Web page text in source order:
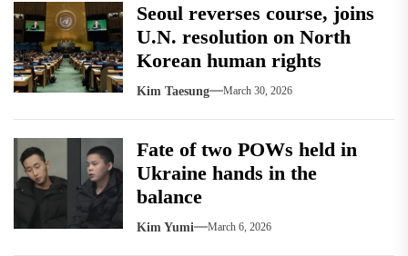
Seoul reverses course, joins
U.N. resolution on North
Korean human rights
Kim Taesung March 30, 2026
Fate of two POWs held in
Ukraine hands in the
balance
Kim Yumi March 6, 2026